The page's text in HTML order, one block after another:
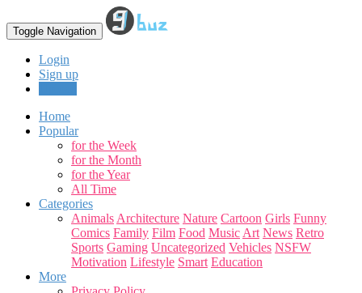
Toggle Navigation
Login
Sign up
Home
Popular
for the Week
for the Month
for the Year
All Time
Categories
Animals Architecture Nature Cartoon Girls Funny
Comics Family Film Food Music Art News Retro
Sports Gaming Uncategorized Vehicles NSFW
Motivation Lifestyle Smart Education
More